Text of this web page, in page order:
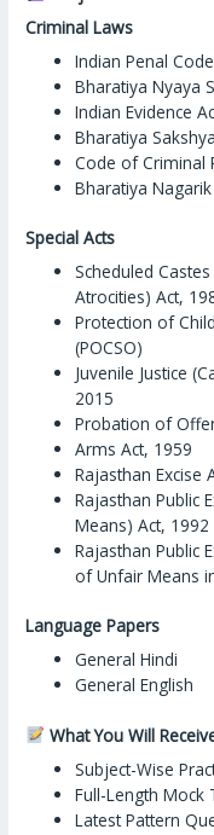
Criminal Laws
Indian Penal
Bharatiya Nyaya
Indian Evidence
Bharatiya
Code of Criminal
Bharatiya
Special Acts
Scheduled
Atrocities) Act,
Protection of
(POCSO)
Juvenile Justice
2015
Probation of
Arms Act, 1959
Rajasthan Excise
Rajasthan Public
Means) Act, 1992
Rajasthan Public
of Unfair Means
Language Papers
General Hindi
General English
What You Will
Subject-Wise
Full-Length Mock
Latest Pattern